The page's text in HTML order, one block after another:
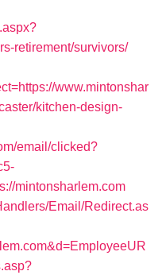
retirement/survivors/
www.mintonshar
kitchen-design-
email/clicked?
mintonsharlem.com
Email/Redirect.as